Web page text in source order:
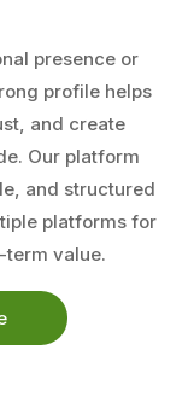
presence or
profile helps
and create
Our platform
and structured
platforms for
value.